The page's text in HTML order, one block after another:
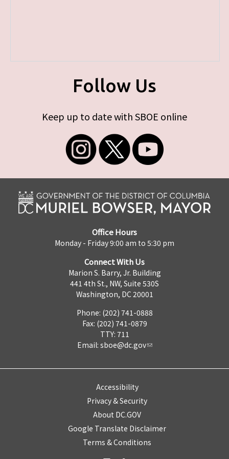
Follow Us
Keep up to date with SBOE online
Office Hours
Monday - Friday 9:00 am to 5:30 pm
Connect With Us
Marion S. Barry, Jr. Building
441 4th St., NW, Suite 530S
Washington, DC 20001
Phone: (202) 741-0888
Fax: (202) 741-0879
TTY: 711
Email: sboe@dc.gov
Accessibility
Privacy & Security
About DC.GOV
Google Translate Disclaimer
Terms & Conditions